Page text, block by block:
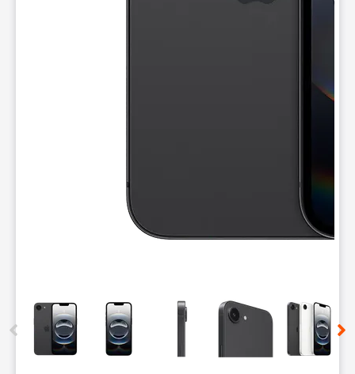
This carousel contains a column of small thumbnails.